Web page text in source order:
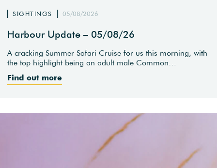
SIGHTINGS 05/08/2026
Harbour Update – 05/08/26
A cracking Summer Safari Cruise for us this morning, with
the top highlight being an adult male Common…
Find out more